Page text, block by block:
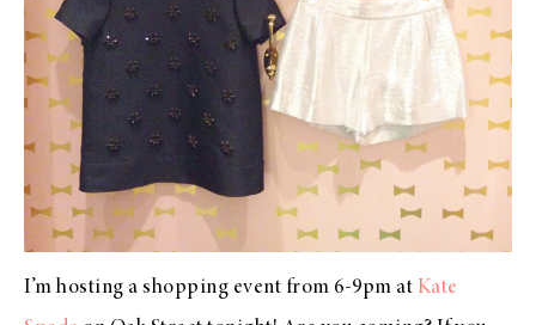
I’m hosting a shopping event from 6-9pm at Kate